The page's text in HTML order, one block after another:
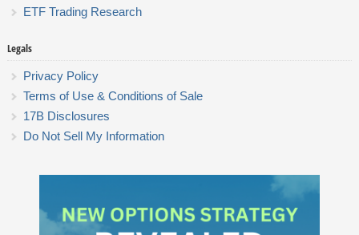
ETF Trading Research
Legals
Privacy Policy
Terms of Use & Conditions of Sale
17B Disclosures
Do Not Sell My Information